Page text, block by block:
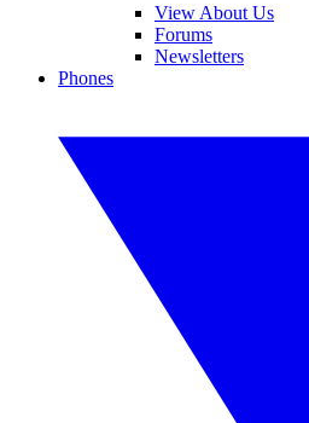
View About Us
Forums
Newsletters
Phones